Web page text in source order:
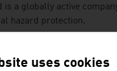
is a globally active
hazard protection.
uses cookies